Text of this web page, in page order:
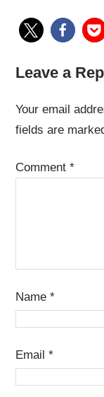
Leave a
Your email
fields are
Comment *
Name *
Email *